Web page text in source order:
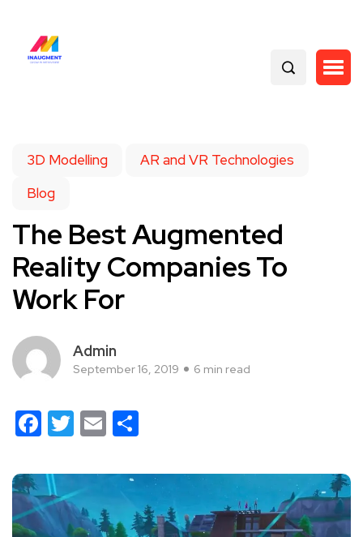
3D Modelling
AR and VR Technologies
Blog
The Best Augmented
Reality Companies To
Work For
Admin
September 16, 2019 6 min read
Facebook
Twitter
Email